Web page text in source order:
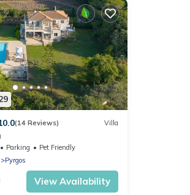
(14 Reviews) Villa
Parking
Pet Friendly
Pyrgos
View Availability